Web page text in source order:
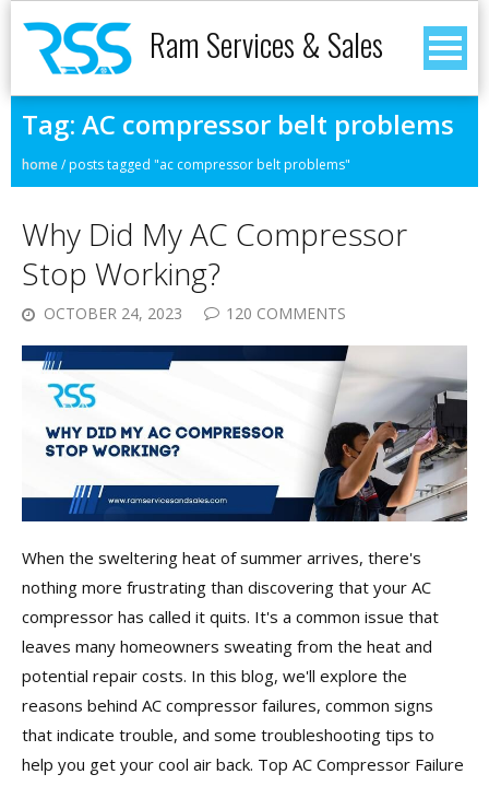
Ram Services & Sales
Tag: AC compressor belt problems
home/posts tagged "ac compressor belt problems"
Why Did My AC Compressor
Stop Working?
OCTOBER 24, 2023 120 COMMENTS
When the sweltering heat of summer arrives, there's
nothing more frustrating than discovering that your AC
compressor has called it quits. It's a common issue that
leaves many homeowners sweating from the heat and
potential repair costs. In this blog, we'll explore the
reasons behind AC compressor failures, common signs
that indicate trouble, and some troubleshooting tips to
help you get your cool air back. Top AC Compressor Failure